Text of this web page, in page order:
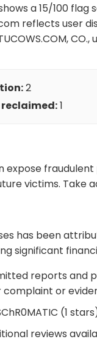
a 15/100 flag
reflects user
CO.,
2
reclaimed:1
victims. Take
has been
significant
reports and
or
(1
reviews